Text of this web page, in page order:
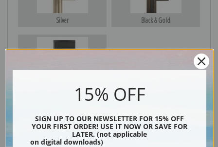
Silver Black & Gold
Black
15% OFF
SIGN UP TO OUR NEWSLETTER FOR 15% OFF
YOUR FIRST ORDER! USE IT NOW OR SAVE FOR
LATER. (not applicable
on digital downloads)